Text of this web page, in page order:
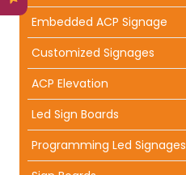
Embedded ACP Signage
Customized Signages
ACP Elevation
Led Sign Boards
Programming Led Signages